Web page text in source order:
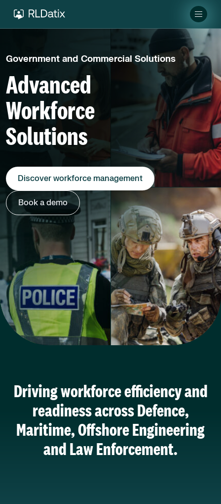
Government and Commercial Solutions
Advanced
Workforce
Solutions
Discover workforce management
Book a demo
Driving workforce efficiency and
readiness across Defence,
Maritime, Offshore Engineering
and Law Enforcement.